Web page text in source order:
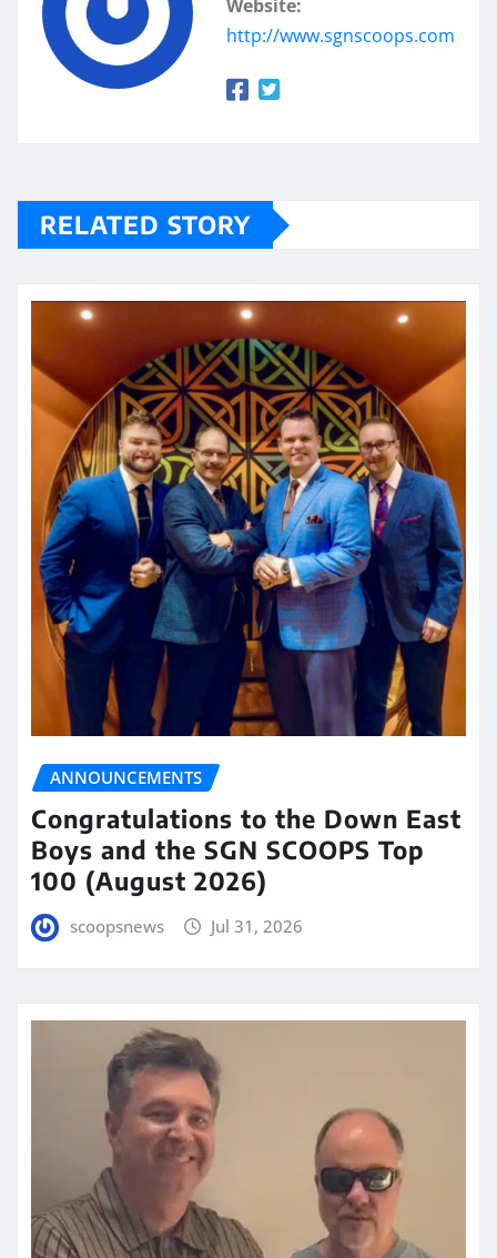
Website:
http://www.sgnscoops.com
RELATED STORY
ANNOUNCEMENTS
Congratulations to the Down East
Boys and the SGN SCOOPS Top
100 (August 2026)
scoopsnews Jul 31, 2026